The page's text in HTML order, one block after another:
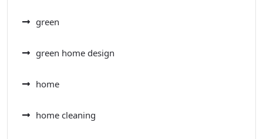
green
green home design
home
home cleaning